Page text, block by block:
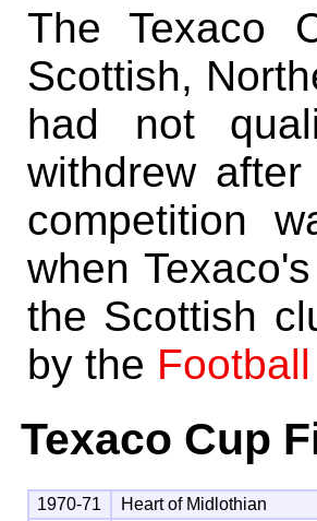
The Texaco
Scottish,
had not
withdrew
competition
when
the Scottish
by the
Texaco Cup
1970-71 Heart of Midlothian